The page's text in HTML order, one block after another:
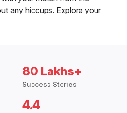
any hiccups. Explore your
80 Lakhs+
Success Stories
4.4